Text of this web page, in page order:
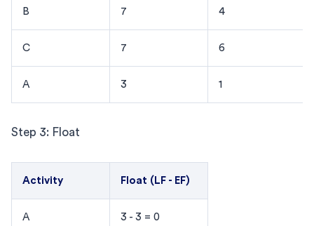
B 7 4
C 7 6
A 3 1
Step 3: Float
Activity Float (LF - EF)
A 3 - 3 = 0